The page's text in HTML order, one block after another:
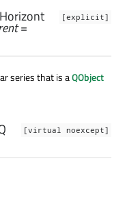
[explicit]
=
series that is aQObject
[virtual noexcept]